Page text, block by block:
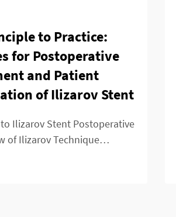
to Practice:
for Postoperative
and Patient
of Ilizarov Stent
Ilizarov Stent Postoperative
of Ilizarov Technique
surgeons because